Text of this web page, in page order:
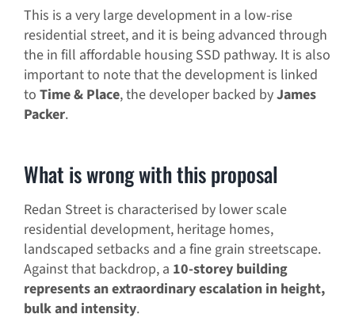
This is a very large development in a low-rise
residential street, and it is being advanced through
the in fill affordable housing SSD pathway. It is also
important to note that the development is linked
to Time & Place, the developer backed byJames
Packer.
What is wrong with this proposal
Redan Street is characterised by lower scale
residential development, heritage homes,
landscaped setbacks and a fine grain streetscape.
Against that backdrop, a 10-storey building
represents an extraordinary escalation in height,
bulk and intensity.